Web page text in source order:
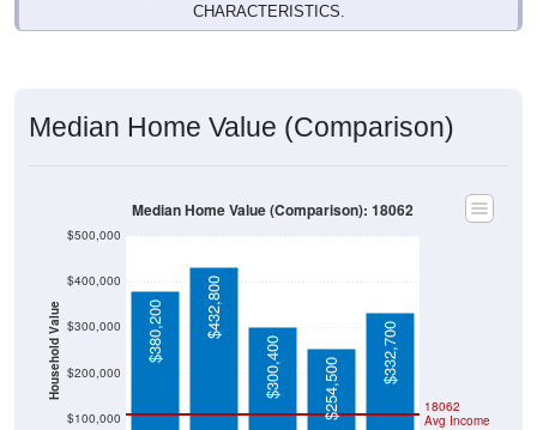
CHARACTERISTICS.
Median Home Value (Comparison)
Household Value
$100,000
$200,000
$300,000
$400,000
$500,000
18062
Avg Income
$380,200
$432,800
$300,400
$254,500
$332,700
Median Home Value (Comparison): 18062